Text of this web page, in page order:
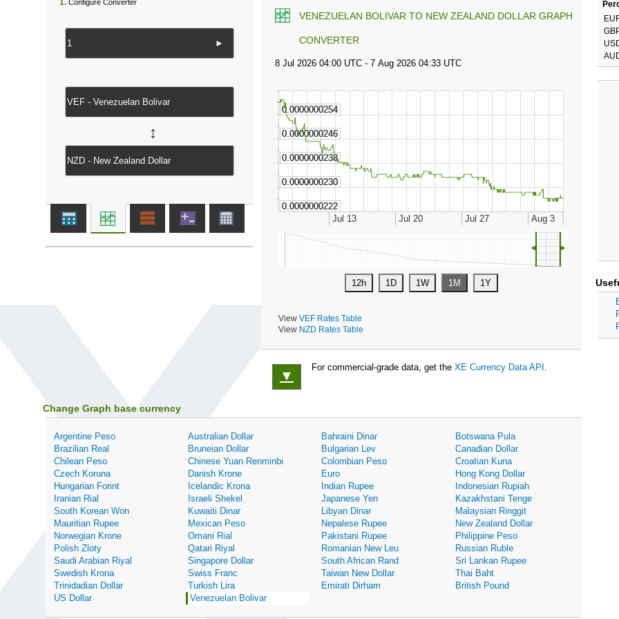
VENEZUELAN BOLIVAR TO NEW ZEALAND DOLLAR GRAPH
CONVERTER
◄ ►
View VEF Rates Table
View NZD Rates Table
1. Configure Converter
►
↔
▼
For commercial-grade data, get the XE Currency Data API .
Change Graph base currency
Argentine Peso Australian Dollar Bahraini Dinar
Botswana Pula
Brazilian Real
Bruneian Dollar Bulgarian Lev
Canadian Dollar
Chilean Peso
Chinese Yuan Renminbi Colombian Peso
Croatian Kuna
Czech Koruna
Danish Krone Euro
Hong Kong Dollar
Hungarian Forint
Icelandic Krona Indian Rupee
Indonesian Rupiah
Iranian Rial
Israeli Shekel Japanese Yen
Kazakhstani Tenge
South Korean Won
Kuwaiti Dinar Libyan Dinar
Malaysian Ringgit
Mauritian Rupee
Mexican Peso Nepalese Rupee
New Zealand Dollar
Norwegian Krone
Omani Rial Pakistani Rupee
Philippine Peso
Polish Zloty
Qatari Riyal Romanian New Leu
Russian Ruble
Saudi Arabian Riyal
Singapore Dollar South African Rand
Sri Lankan Rupee
Swedish Krona
Swiss Franc Taiwan New Dollar
Thai Baht
Trinidadian Dollar
Turkish Lira Emirati Dirham
British Pound
US Dollar
Venezuelan Bolivar